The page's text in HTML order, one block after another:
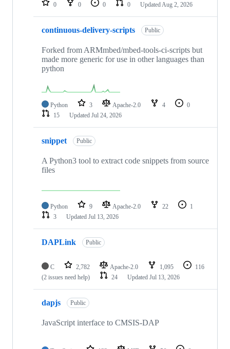
0 0 0 0 Updated Aug 2, 2026
continuous-delivery-scripts Public
Forked from ARMmbed/mbed-tools-ci-scripts but
made more generic for use in other languages than
python
Python 3 Apache-2.0 4
0
15
Updated Jul 24, 2026
snippet Public
A Python3 tool to extract code snippets from source
files
Python 9 Apache-2.0 22
1
3
Updated Jul 13, 2026
DAPLink Public
C 2,782 Apache-2.0 1,095
116
(2 issues need help)
24 Updated Jul 13, 2026
dapjs Public
JavaScript interface to CMSIS-DAP